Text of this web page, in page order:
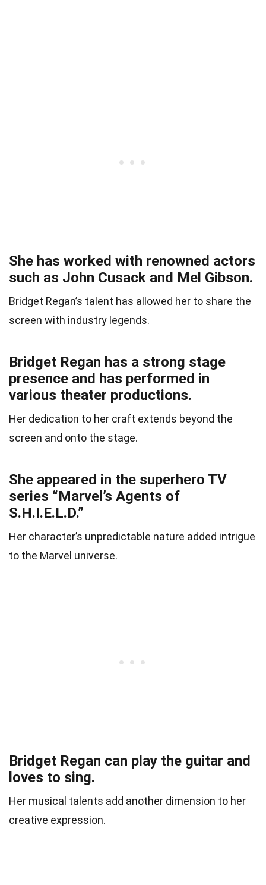
She has worked with renowned actors
such as John Cusack and Mel Gibson.
Bridget Regan’s talent has allowed her to share the
screen with industry legends.
Bridget Regan has a strong stage
presence and has performed in
various theater productions.
Her dedication to her craft extends beyond the
screen and onto the stage.
She appeared in the superhero TV
series “Marvel’s Agents of
S.H.I.E.L.D.”
Her character’s unpredictable nature added intrigue
to the Marvel universe.
Bridget Regan can play the guitar and
loves to sing.
Her musical talents add another dimension to her
creative expression.